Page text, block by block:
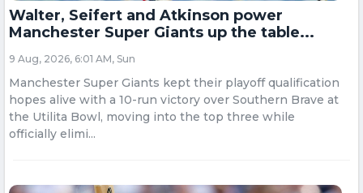
Walter, Seifert and Atkinson power
Manchester Super Giants up the table...
9 Aug, 2026, 6:01 AM, Sun
Manchester Super Giants kept their playoff qualification
hopes alive with a 10-run victory over Southern Brave at
the Utilita Bowl, moving into the top three while
officially elimi...